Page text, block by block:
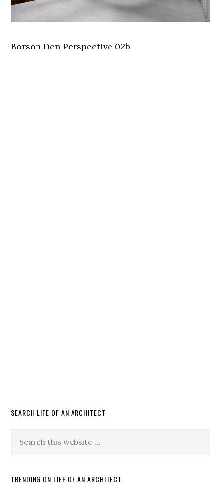
Borson Den Perspective 02b
SEARCH LIFE OF AN ARCHITECT
TRENDING ON LIFE OF AN ARCHITECT